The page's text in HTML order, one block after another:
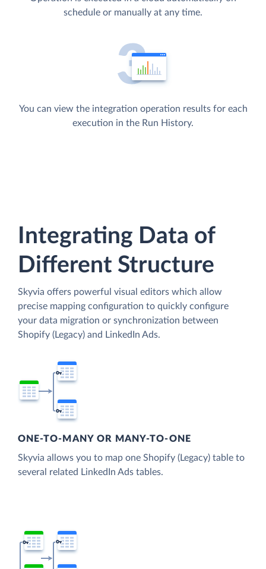
schedule or manually at any time.
You can view the integration operation results for each
execution in the Run History.
Integrating Data of
Different Structure
Skyvia offers powerful visual editors which allow
precise mapping configuration to quickly configure
your data migration or synchronization between
Shopify (Legacy) and LinkedIn Ads.
ONE-TO-MANY OR MANY-TO-ONE
Skyvia allows you to map one Shopify (Legacy) table to
several related LinkedIn Ads tables.